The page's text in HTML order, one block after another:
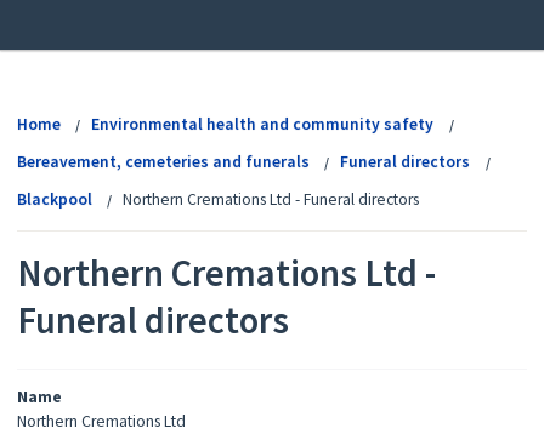
Home
Environmental health and community safety
Bereavement, cemeteries and funerals
Funeral directors
Blackpool
Northern Cremations Ltd - Funeral directors
Northern Cremations Ltd -
Funeral directors
Name
Northern Cremations Ltd